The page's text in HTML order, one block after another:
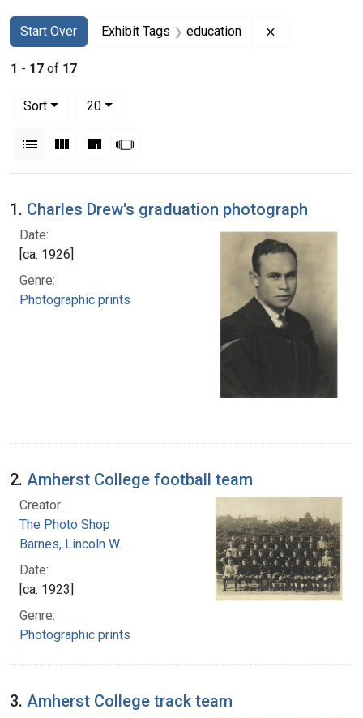
Search
Search Constraints
Start Over
You searched for:Exhibit Tags education
1 - 17 of 17
Sort
20per page
List Gallery MasonrySlideshow
Search Results
1. Charles Drew's graduation photograph
Date:
[ca. 1926]
Genre:
Photographic prints
2. Amherst College football team
Creator:
The Photo Shop
Barnes, Lincoln W.
Date:
[ca. 1923]
Genre:
Photographic prints
3. Amherst College track team